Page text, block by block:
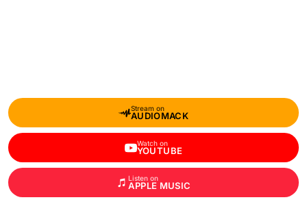
Stream on
AUDIOMACK
Watch on
YOUTUBE
Listen on
APPLE MUSIC